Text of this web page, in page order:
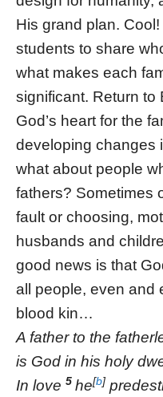
His grand plan.
students to share
what makes each
significant. Return to
God’s heart for the
developing changes
what about people
fathers? Sometimes
fault or choosing,
husbands and
good news is that
all people, even and
blood kin…
A father to the
is God in his holy
In love 5 he[b]